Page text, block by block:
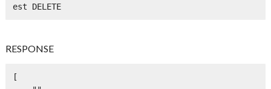
est DELETE
RESPONSE
[